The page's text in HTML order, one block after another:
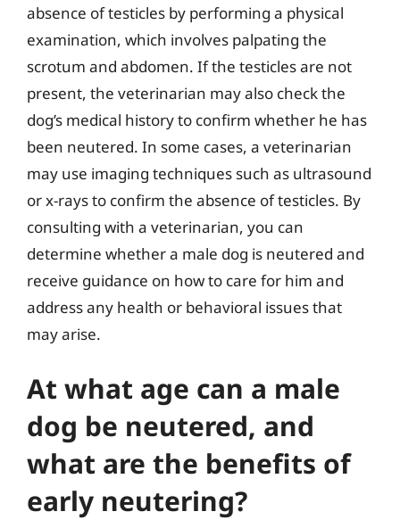
absence of testicles by performing a physical
examination, which involves palpating the
scrotum and abdomen. If the testicles are not
present, the veterinarian may also check the
dog’s medical history to confirm whether he has
been neutered. In some cases, a veterinarian
may use imaging techniques such as ultrasound
or x-rays to confirm the absence of testicles. By
consulting with a veterinarian, you can
determine whether a male dog is neutered and
receive guidance on how to care for him and
address any health or behavioral issues that
may arise.
At what age can a male
dog be neutered, and
what are the benefits of
early neutering?